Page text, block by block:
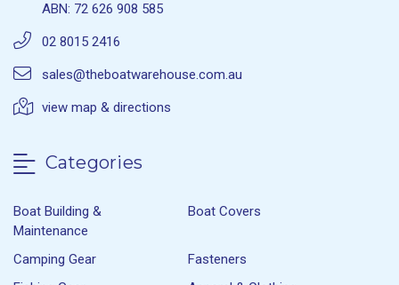
ABN: 72 626 908 585
02 8015 2416
sales@theboatwarehouse.com.au
view map & directions
Categories
Boat Building &
Maintenance
Boat Covers
Camping Gear
Fasteners